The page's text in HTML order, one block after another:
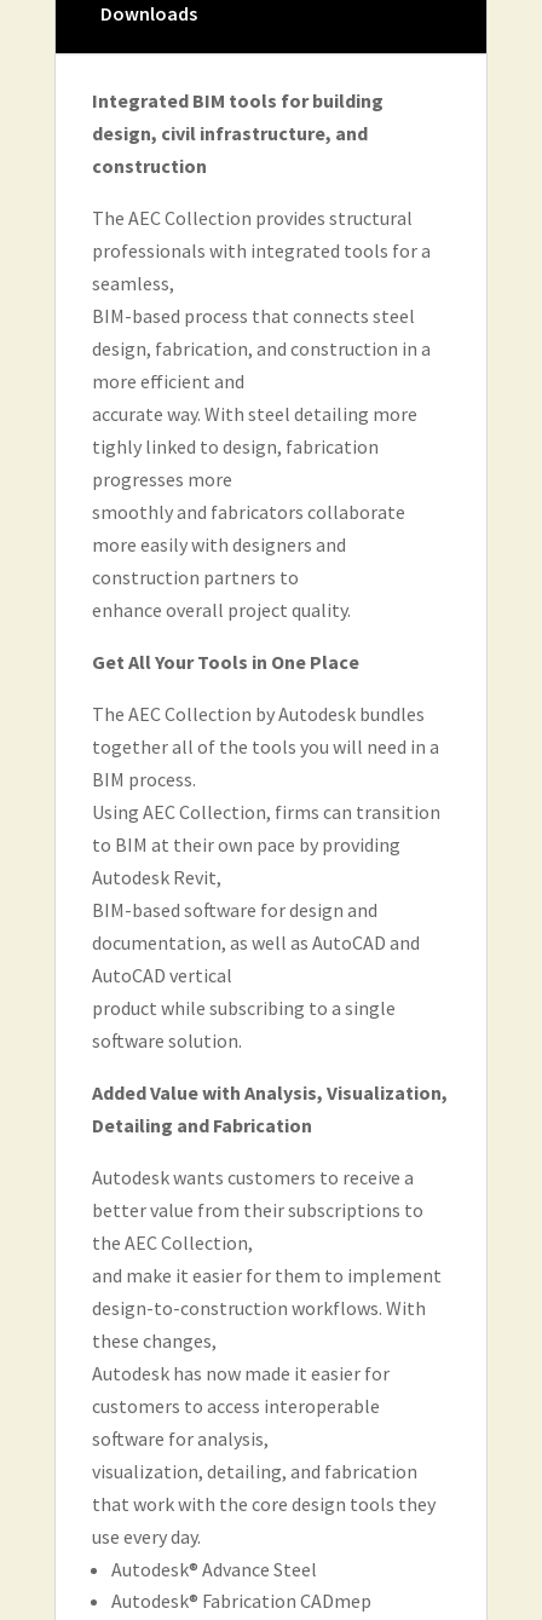
Downloads
Integrated BIM tools for building
design, civil infrastructure, and
construction
The AEC Collection provides structural
professionals with integrated tools for a
seamless,
BIM-based process that connects steel
design, fabrication, and construction in a
more efficient and
accurate way. With steel detailing more
tighly linked to design, fabrication
progresses more
smoothly and fabricators collaborate
more easily with designers and
construction partners to
enhance overall project quality.
Get All Your Tools in One Place
The AEC Collection by Autodesk bundles
together all of the tools you will need in a
BIM process.
Using AEC Collection, firms can transition
to BIM at their own pace by providing
Autodesk Revit,
BIM-based software for design and
documentation, as well as AutoCAD and
AutoCAD vertical
product while subscribing to a single
software solution.
Added Value with Analysis, Visualization,
Detailing and Fabrication
Autodesk wants customers to receive a
better value from their subscriptions to
the AEC Collection,
and make it easier for them to implement
design-to-construction workflows. With
these changes,
Autodesk has now made it easier for
customers to access interoperable
software for analysis,
visualization, detailing, and fabrication
that work with the core design tools they
use every day.
Autodesk® Advance Steel
Autodesk® Fabrication CADmep